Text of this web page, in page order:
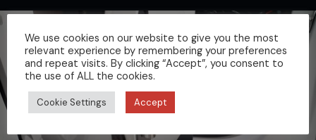
We use cookies on our website to give you the most
relevant experience by remembering your preferences
and repeat visits. By clicking “Accept”, you consent to
the use of ALL the cookies.
Cookie Settings Accept